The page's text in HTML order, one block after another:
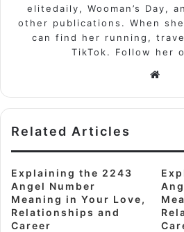
elitedaily, Wooman’s Day,
other publications. When
can find her running,
TikTok. Follow her
Related Articles
Explaining the 2243
Angel Number
Meaning in Your Love,
Relationships and
Career